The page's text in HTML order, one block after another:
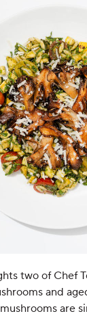
two of Chef
and
are